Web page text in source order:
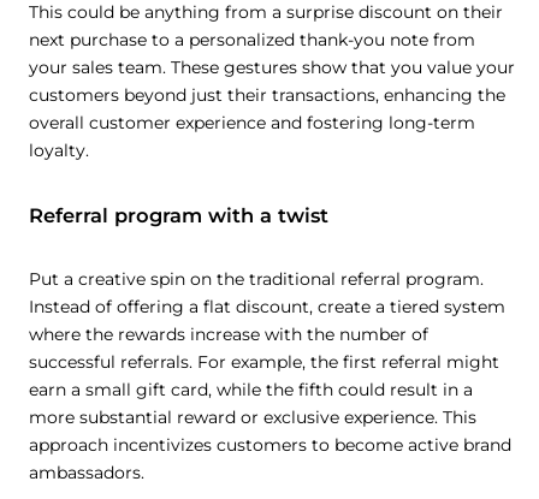
This could be anything from a surprise discount on their
next purchase to a personalized thank-you note from
your sales team. These gestures show that you value your
customers beyond just their transactions, enhancing the
overall customer experience and fostering long-term
loyalty.
Referral program with a twist
Put a creative spin on the traditional referral program.
Instead of offering a flat discount, create a tiered system
where the rewards increase with the number of
successful referrals. For example, the first referral might
earn a small gift card, while the fifth could result in a
more substantial reward or exclusive experience. This
approach incentivizes customers to become active brand
ambassadors.